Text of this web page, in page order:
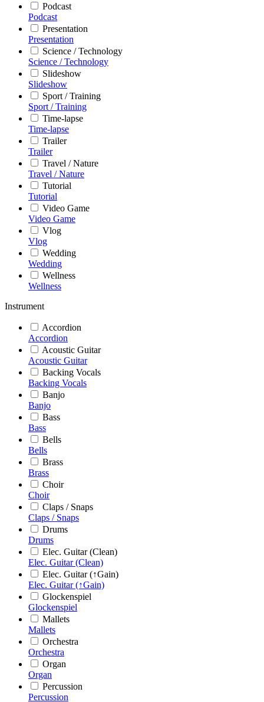
Podcast
Podcast
Presentation
Presentation
Science / Technology
Science / Technology
Slideshow
Slideshow
Sport / Training
Sport / Training
Time-lapse
Time-lapse
Trailer
Trailer
Travel / Nature
Travel / Nature
Tutorial
Tutorial
Video Game
Video Game
Vlog
Vlog
Wedding
Wedding
Wellness
Wellness
Instrument
Accordion
Accordion
Acoustic Guitar
Acoustic Guitar
Backing Vocals
Backing Vocals
Banjo
Banjo
Bass
Bass
Bells
Bells
Brass
Brass
Choir
Choir
Claps / Snaps
Claps / Snaps
Drums
Drums
Elec. Guitar (Clean)
Elec. Guitar (Clean)
Elec. Guitar (↑Gain)
Elec. Guitar (↑Gain)
Glockenspiel
Glockenspiel
Mallets
Mallets
Orchestra
Orchestra
Organ
Organ
Percussion
Percussion